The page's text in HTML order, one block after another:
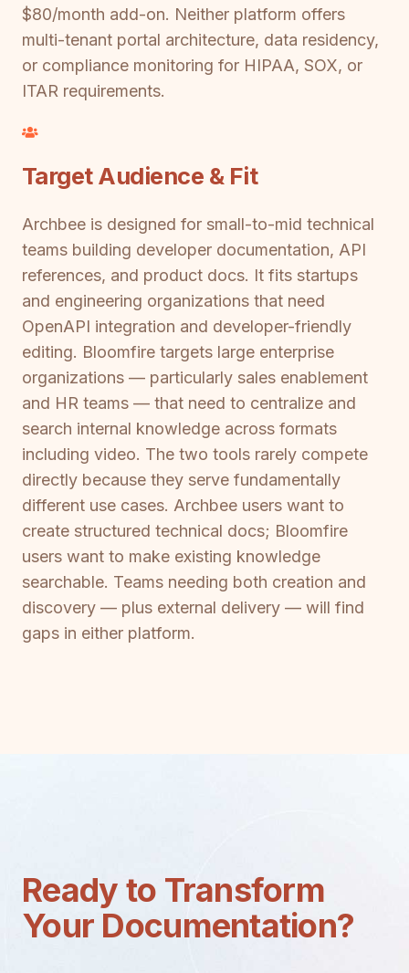
$80/month add-on. Neither platform offers
multi-tenant portal architecture, data residency,
or compliance monitoring for HIPAA, SOX, or
ITAR requirements.
Target Audience & Fit
Archbee is designed for small-to-mid technical
teams building developer documentation, API
references, and product docs. It fits startups
and engineering organizations that need
OpenAPI integration and developer-friendly
editing. Bloomfire targets large enterprise
organizations — particularly sales enablement
and HR teams — that need to centralize and
search internal knowledge across formats
including video. The two tools rarely compete
directly because they serve fundamentally
different use cases. Archbee users want to
create structured technical docs; Bloomfire
users want to make existing knowledge
searchable. Teams needing both creation and
discovery — plus external delivery — will find
gaps in either platform.
Ready to Transform
Your Documentation?